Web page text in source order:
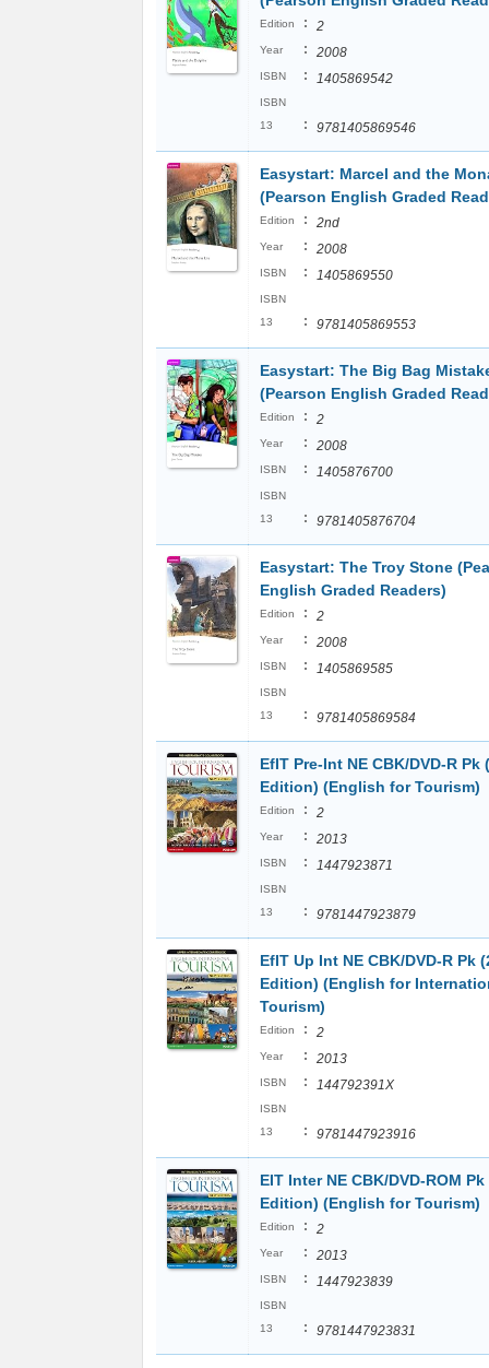
Edition : 2
Year : 2008
ISBN : 1405869542
ISBN
13
: 9781405869546
Easystart: Marcel and the
(Pearson English Graded
Edition : 2nd
Year : 2008
ISBN : 1405869550
ISBN
13
: 9781405869553
Easystart: The Big Bag
(Pearson English Graded
Edition : 2
Year : 2008
ISBN : 1405876700
ISBN
13
: 9781405876704
Easystart: The Troy Stone
English Graded Readers)
Edition : 2
Year : 2008
ISBN : 1405869585
ISBN
13
: 9781405869584
EfIT Pre-Int NE CBK/DVD-R Pk
Edition) (English for Tourism)
Edition : 2
Year : 2013
ISBN : 1447923871
ISBN
13
: 9781447923879
EfIT Up Int NE CBK/DVD-R Pk
Edition) (English for
Tourism)
Edition : 2
Year : 2013
ISBN : 144792391X
ISBN
13
: 9781447923916
EIT Inter NE CBK/DVD-ROM
Edition) (English for Tourism)
Edition : 2
Year : 2013
ISBN : 1447923839
ISBN
13
: 9781447923831